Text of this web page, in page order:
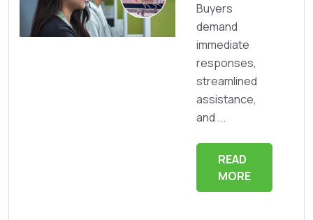
Buyers
demand
immediate
responses,
streamlined
assistance,
and ...
READ
MORE